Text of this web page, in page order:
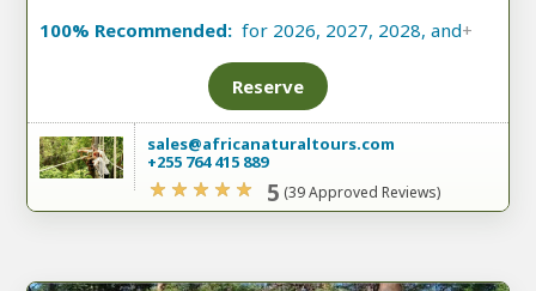
100% Recommended: for 2026, 2027, 2028, and+
Reserve
sales@africanaturaltours.com
+255 764 415 889
5 (39 Approved Reviews)